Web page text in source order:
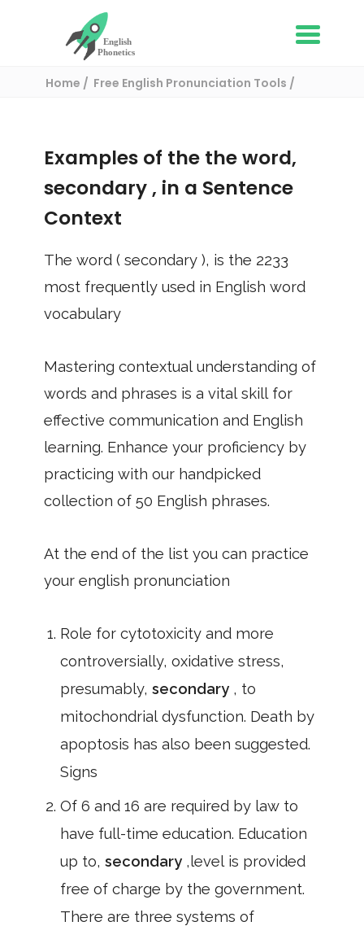
Home
Free English Pronunciation Tools
Examples of the the word,
secondary , in a Sentence
Context
The word ( secondary ), is the 2233
most frequently used in English word
vocabulary
Mastering contextual understanding of
words and phrases is a vital skill for
effective communication and English
learning. Enhance your proficiency by
practicing with our handpicked
collection of 50 English phrases.
At the end of the list you can practice
your english pronunciation
Role for cytotoxicity and more
controversially, oxidative stress,
presumably, secondary , to
mitochondrial dysfunction. Death by
apoptosis has also been suggested.
Signs
Of 6 and 16 are required by law to
have full-time education. Education
up to, secondary ,level is provided
free of charge by the government.
There are three systems of